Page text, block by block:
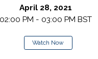
April 28, 2021
02:00 PM - 03:00 PM BST
Watch Now